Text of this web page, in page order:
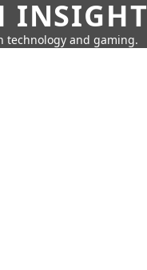
technology and gaming.